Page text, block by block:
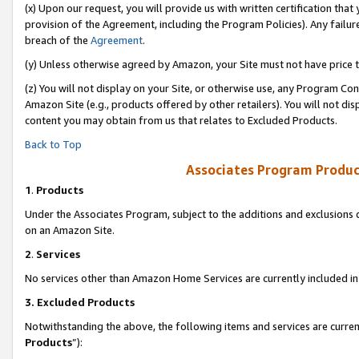
(x) Upon our request, you will provide us with written certification
provision of the Agreement, including the Program Policies). Any
breach of the Agreement.
(y) Unless otherwise agreed by Amazon, your Site must not have
(z) You will not display on your Site, or otherwise use, any Program
Amazon Site (e.g., products offered by other retailers). You will not
content you may obtain from us that relates to Excluded Products.
Back to Top
Associates Program
1. Products
Under the Associates Program, subject to the additions and
on an Amazon Site.
2. Services
No services other than Amazon Home Services are currently included
3. Excluded Products
Notwithstanding the above, the following items and services are
Products”):